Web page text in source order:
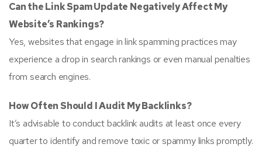
Can the Link Spam Update Negatively Affect My
Website’s Rankings?
Yes, websites that engage in link spamming practices may
experience a drop in search rankings or even manual penalties
from search engines.
How Often Should I Audit My Backlinks?
It’s advisable to conduct backlink audits at least once every
quarter to identify and remove toxic or spammy links promptly.